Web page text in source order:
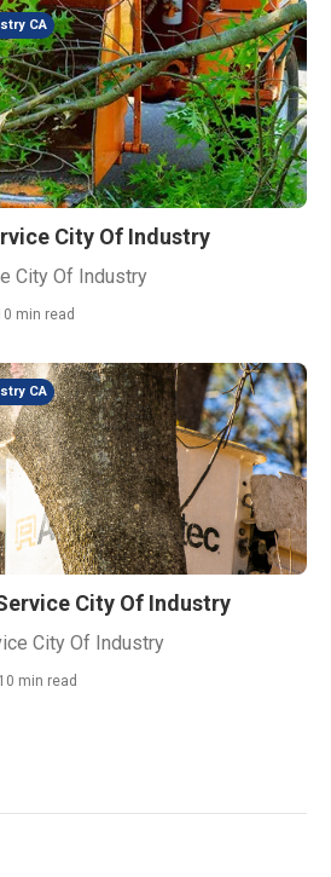
CA
City Of Industry
City Of Industry
min read
CA
City Of Industry
City Of Industry
10 min read